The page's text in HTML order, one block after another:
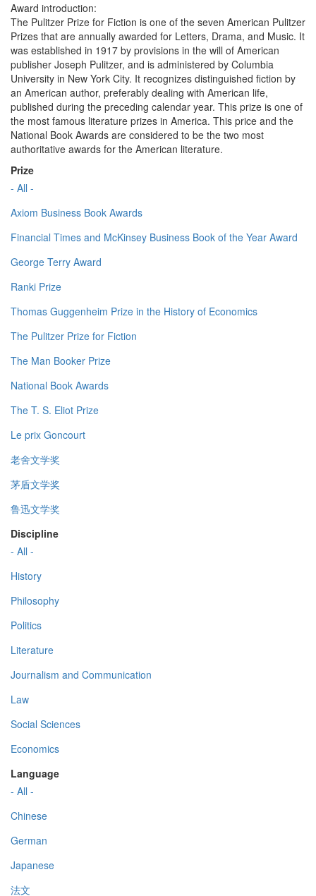
Award introduction:
The Pulitzer Prize for Fiction is one of the seven American Pulitzer
Prizes that are annually awarded for Letters, Drama, and Music. It
was established in 1917 by provisions in the will of American
publisher Joseph Pulitzer, and is administered by Columbia
University in New York City. It recognizes distinguished fiction by
an American author, preferably dealing with American life,
published during the preceding calendar year. This prize is one of
the most famous literature prizes in America. This price and the
National Book Awards are considered to be the two most
authoritative awards for the American literature.
Prize
- All -
Axiom Business Book Awards
Financial Times and McKinsey Business Book of the Year Award
George Terry Award
Ranki Prize
Thomas Guggenheim Prize in the History of Economics
The Pulitzer Prize for Fiction
The Man Booker Prize
National Book Awards
The T. S. Eliot Prize
Le prix Goncourt
老舍文学奖
茅盾文学奖
鲁迅文学奖
Discipline
- All -
History
Philosophy
Politics
Literature
Journalism and Communication
Law
Social Sciences
Economics
Language
- All -
Chinese
German
Japanese
法文